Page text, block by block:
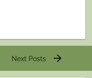
Next Posts arrow_forward